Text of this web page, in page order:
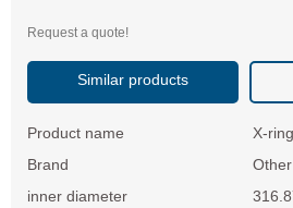
Request a quote!
Similar products
Product name
X-ring
Brand
Other
inner diameter